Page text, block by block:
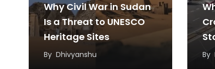
Why Civil War in Sudan
Is a Threat to UNESCO
Heritage Sites
By Dhivyanshu By